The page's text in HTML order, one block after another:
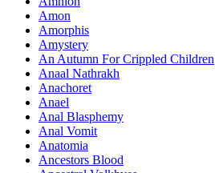
Amon
Amorphis
Amystery
An Autumn For Crippled Children
Anaal Nathrakh
Anachoret
Anael
Anal Blasphemy
Anal Vomit
Anatomia
Ancestors Blood